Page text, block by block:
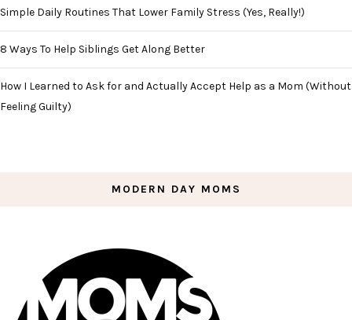
Simple Daily Routines That Lower Family Stress (Yes, Really!)
8 Ways To Help Siblings Get Along Better
How I Learned to Ask for and Actually Accept Help as a Mom (Without
Feeling Guilty)
MODERN DAY MOMS